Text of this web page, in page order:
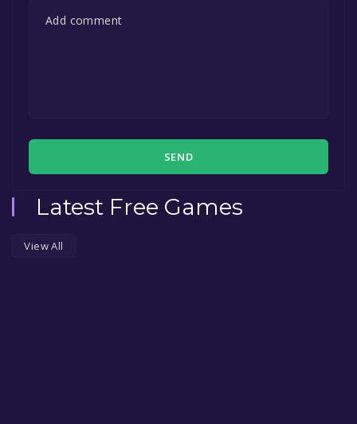
SEND
Latest Free Games
View All